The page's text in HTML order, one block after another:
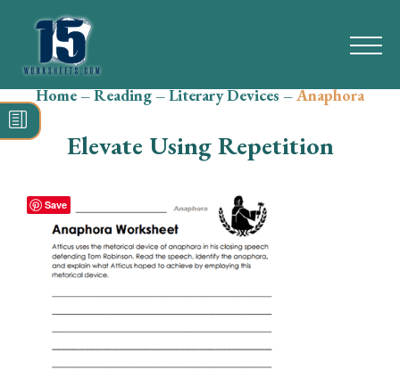
Search
for:
Math
Reading
Grammar
Vocabulary
Writing
Home–Reading–Literary Devices–Anaphora
Elevate Using Repetition
Save